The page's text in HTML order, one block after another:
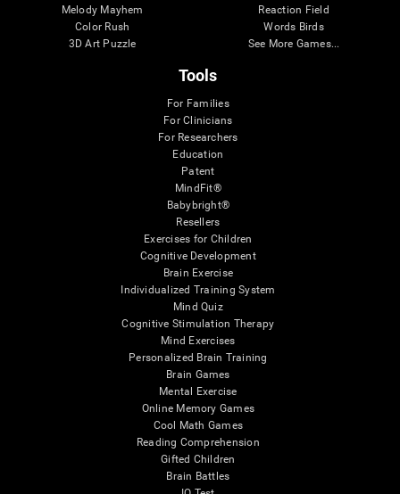
Melody Mayhem
Color Rush
3D Art Puzzle
Reaction Field
Words Birds
See More Games...
Tools
For Families
For Clinicians
For Researchers
Education
Patent
MindFit®
Babybright®
Resellers
Exercises for Children
Cognitive Development
Brain Exercise
Individualized Training System
Mind Quiz
Cognitive Stimulation Therapy
Mind Exercises
Personalized Brain Training
Brain Games
Mental Exercise
Online Memory Games
Cool Math Games
Reading Comprehension
Gifted Children
Brain Battles